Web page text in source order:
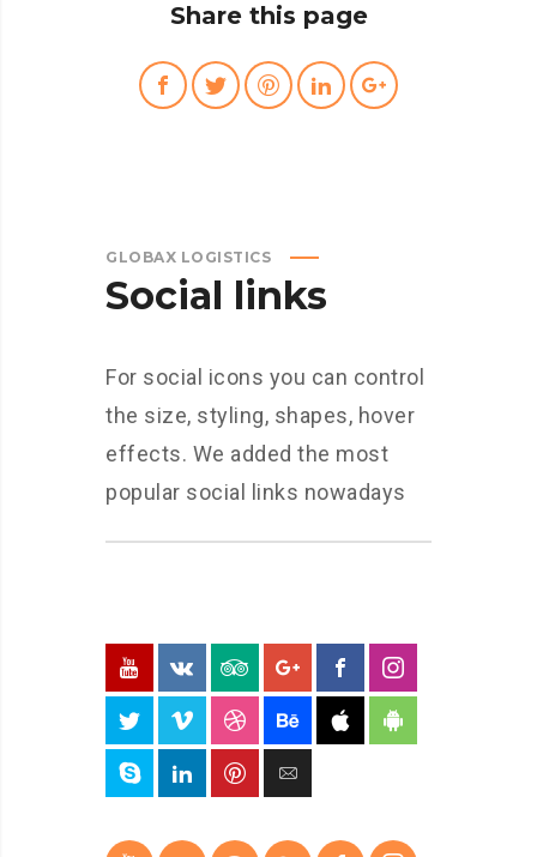
Share this page
GLOBAX LOGISTICS
Social links
For social icons you can control
the size, styling, shapes, hover
effects. We added the most
popular social links nowadays